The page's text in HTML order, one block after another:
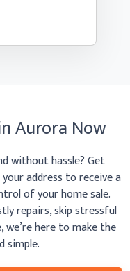
Aurora Now
without hassle? Get
address to receivea
of your home sale.
repairs, skipstressful
we’re here to make the
simple.